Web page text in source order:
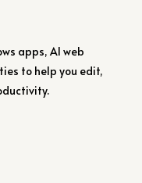
apps, AI web
to help you edit,